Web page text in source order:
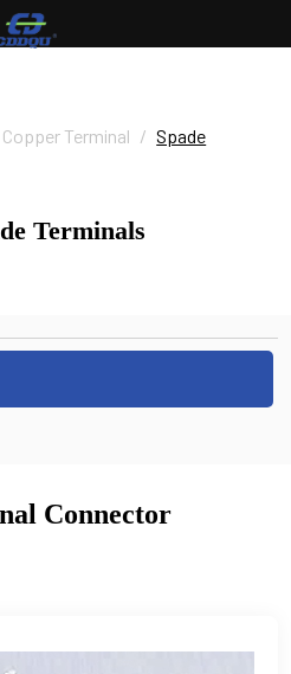
Copper Terminal / Spade
Terminals
Connector